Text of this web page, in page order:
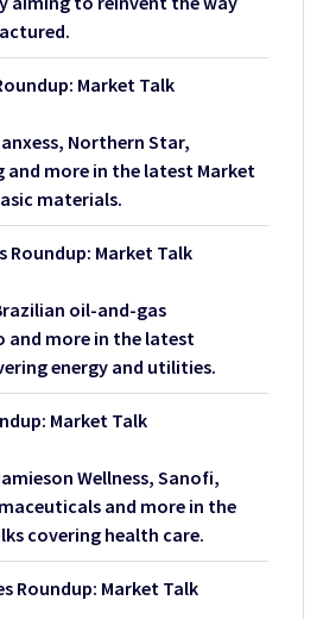
Market Talk
Northern Star,
and more in the latest Market
materials.
Roundup: Market Talk
oil-and-gas
and more in the latest
energy and utilities.
Market Talk
Wellness, Sanofi,
and more in the
covering health care.
Roundup: Market Talk